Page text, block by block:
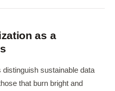
as a
sustainable data
that burn bright and